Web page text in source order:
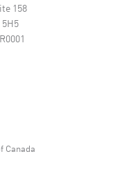
158
Canada